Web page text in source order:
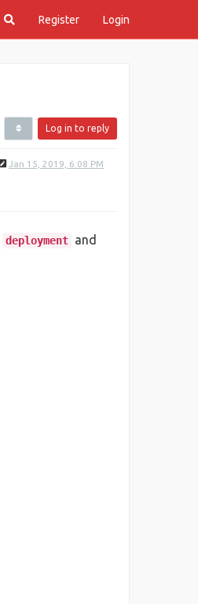
Register Login
Log in to reply
Jan 15, 2019, 6:08 PM
deployment and